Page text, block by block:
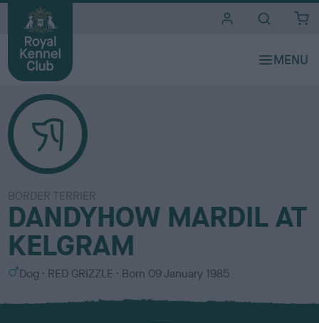
BORDER TERRIER
DANDYHOW MARDIL AT
KELGRAM
S
x
Dog
C
l
RED GRIZZLE Born 09 January 1985